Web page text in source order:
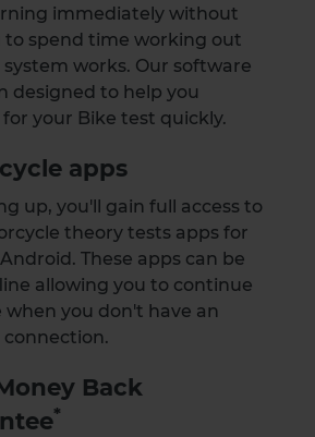
immediately without
to spend time working out
works. Our software
designed to help you
your Bike test quickly.
apps
up, you'll gain full access to
theory tests apps for
These apps can be
allowing you to continue
when you don't have an
Back
*